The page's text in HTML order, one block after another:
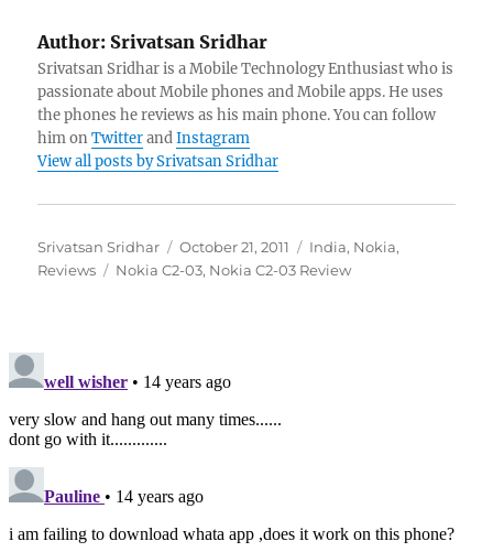
Author: Srivatsan Sridhar
Srivatsan Sridhar is a Mobile Technology Enthusiast who is
passionate about Mobile phones and Mobile apps. He uses
the phones he reviews as his main phone. You can follow
him onTwitterandInstagram
View all posts by Srivatsan Sridhar
Author
Srivatsan Sridhar
Posted
on
October 21, 2011 Categories
India, Nokia,
Reviews
Tags
Nokia C2-03, Nokia C2-03 Review